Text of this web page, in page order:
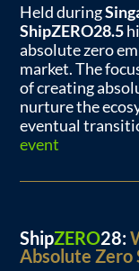
Held during
ShipZERO28.5
absolute zero
market. The
of creating
nurture the
eventual
event
ShipZERO28:
Absolute Zero